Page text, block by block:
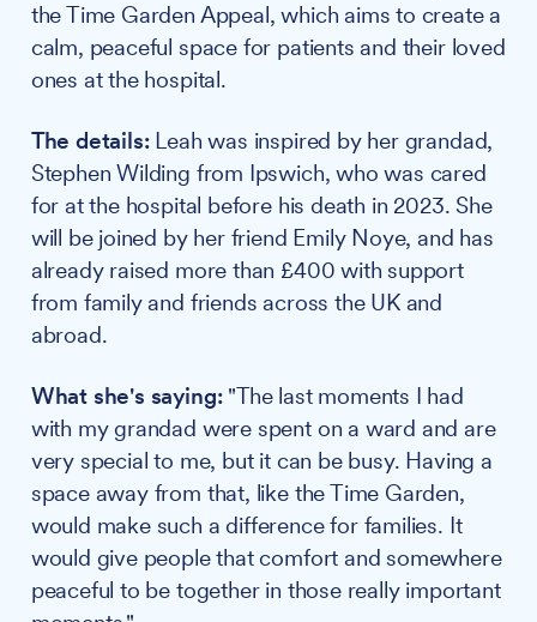
the Time Garden Appeal, which aims to create a
calm, peaceful space for patients and their loved
ones at the hospital.
The details:Leah was inspired by her grandad,
Stephen Wilding from Ipswich, who was cared
for at the hospital before his death in 2023. She
will be joined by her friend Emily Noye, and has
already raised more than £400 with support
from family and friends across the UK and
abroad.
What she's saying:"The last moments I had
with my grandad were spent on a ward and are
very special to me, but it can be busy. Having a
space away from that, like the Time Garden,
would make such a difference for families. It
would give people that comfort and somewhere
peaceful to be together in those really important